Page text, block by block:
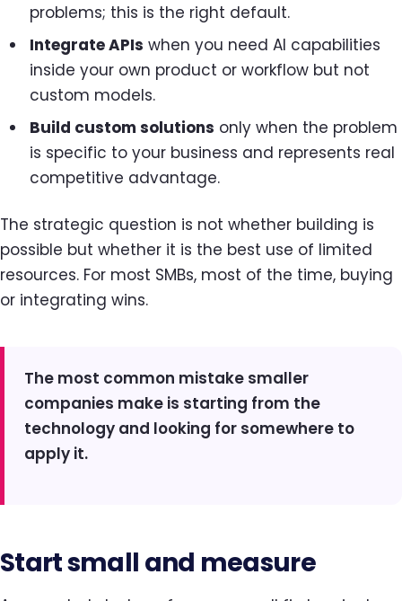
problems; this is the right default.
Integrate APIs when you need AI capabilities
inside your own product or workflow but not
custom models.
Build custom solutions only when the problem
is specific to your business and represents real
competitive advantage.
The strategic question is not whether building is
possible but whether it is the best use of limited
resources. For most SMBs, most of the time, buying
or integrating wins.
The most common mistake smaller
companies make is starting from the
technology and looking for somewhere to
apply it.
Start small and measure